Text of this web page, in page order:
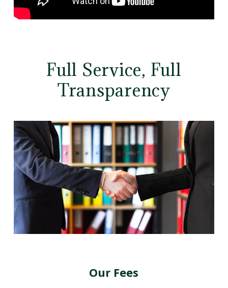
Full Service, Full
Transparency
Our Fees